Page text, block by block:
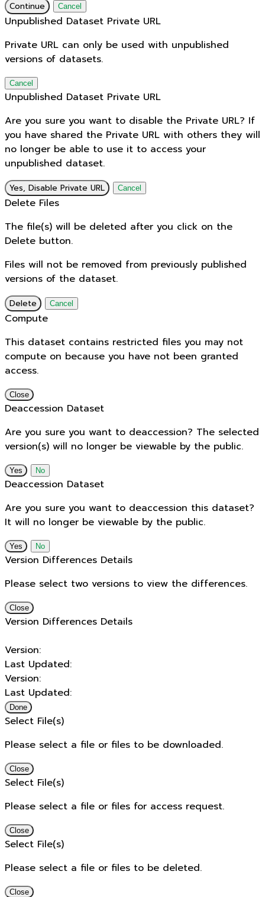
Continue Cancel
Unpublished Dataset Private URL
Private URL can only be used with unpublished
versions of datasets.
Cancel
Unpublished Dataset Private URL
Are you sure you want to disable the Private URL? If
you have shared the Private URL with others they will
no longer be able to use it to access your
unpublished dataset.
Yes, Disable Private URL Cancel
Delete Files
The file(s) will be deleted after you click on the
Delete button.
Files will not be removed from previously published
versions of the dataset.
Delete Cancel
Compute
This dataset contains restricted files you may not
compute on because you have not been granted
access.
Close
Deaccession Dataset
Are you sure you want to deaccession? The selected
version(s) will no longer be viewable by the public.
No
Deaccession Dataset
Are you sure you want to deaccession this dataset?
It will no longer be viewable by the public.
No
Version Differences Details
Please select two versions to view the differences.
Close
Version Differences Details
Version:
Last Updated:
Version:
Last Updated:
Done
Select File(s)
Please select a file or files to be downloaded.
Close
Select File(s)
Please select a file or files for access request.
Close
Select File(s)
Please select a file or files to be deleted.
Close